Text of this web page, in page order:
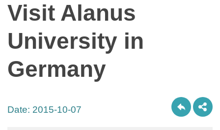
Visit Alanus
University in
Germany
Date: 2015-10-07